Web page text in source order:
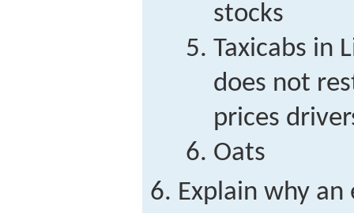
stocks
Taxicabs in
does not
prices
Oats
Explain why